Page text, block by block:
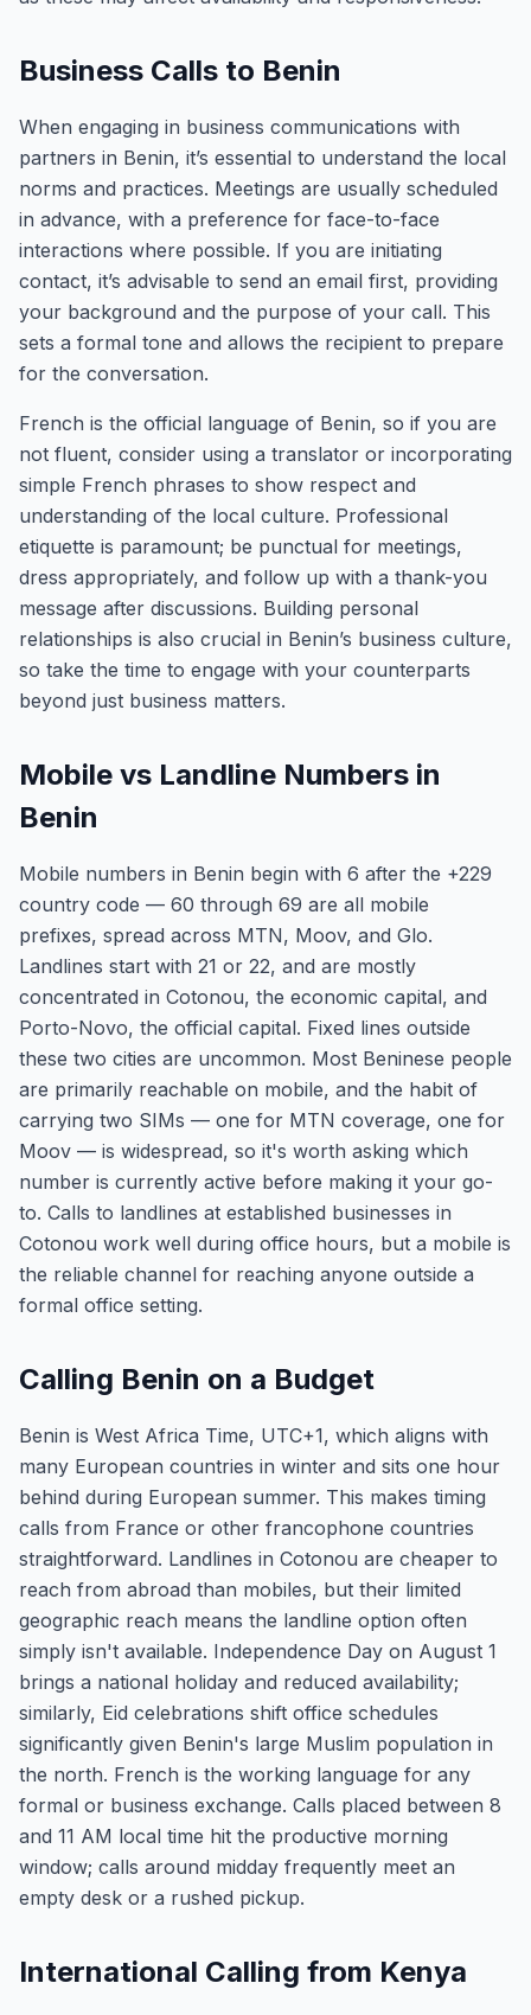
Business Calls to Benin
When engaging in business communications with
partners in Benin, it’s essential to understand the local
norms and practices. Meetings are usually scheduled
in advance, with a preference for face-to-face
interactions where possible. If you are initiating
contact, it’s advisable to send an email first, providing
your background and the purpose of your call. This
sets a formal tone and allows the recipient to prepare
for the conversation.
French is the official language of Benin, so if you are
not fluent, consider using a translator or incorporating
simple French phrases to show respect and
understanding of the local culture. Professional
etiquette is paramount; be punctual for meetings,
dress appropriately, and follow up with a thank-you
message after discussions. Building personal
relationships is also crucial in Benin’s business culture,
so take the time to engage with your counterparts
beyond just business matters.
Mobile vs Landline Numbers in
Benin
Mobile numbers in Benin begin with 6 after the +229
country code — 60 through 69 are all mobile
prefixes, spread across MTN, Moov, and Glo.
Landlines start with 21 or 22, and are mostly
concentrated in Cotonou, the economic capital, and
Porto-Novo, the official capital. Fixed lines outside
these two cities are uncommon. Most Beninese people
are primarily reachable on mobile, and the habit of
carrying two SIMs — one for MTN coverage, one for
Moov — is widespread, so it's worth asking which
number is currently active before making it your go-
to. Calls to landlines at established businesses in
Cotonou work well during office hours, but a mobile is
the reliable channel for reaching anyone outside a
formal office setting.
Calling Benin on a Budget
Benin is West Africa Time, UTC+1, which aligns with
many European countries in winter and sits one hour
behind during European summer. This makes timing
calls from France or other francophone countries
straightforward. Landlines in Cotonou are cheaper to
reach from abroad than mobiles, but their limited
geographic reach means the landline option often
simply isn't available. Independence Day on August 1
brings a national holiday and reduced availability;
similarly, Eid celebrations shift office schedules
significantly given Benin's large Muslim population in
the north. French is the working language for any
formal or business exchange. Calls placed between 8
and 11 AM local time hit the productive morning
window; calls around midday frequently meet an
empty desk or a rushed pickup.
International Calling from Kenya